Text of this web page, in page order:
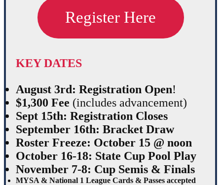
Register Here
KEY DATES
August 3rd: Registration Open!
$1,300 Fee (includes advancement)
Sept 15th: Registration Closes
September 16th: Bracket Draw
Roster Freeze: October 15 @ noon
October 16-18: State Cup Pool Play
November 7-8: Cup Semis & Finals
MYSA & National 1 League Cards & Passes accepted